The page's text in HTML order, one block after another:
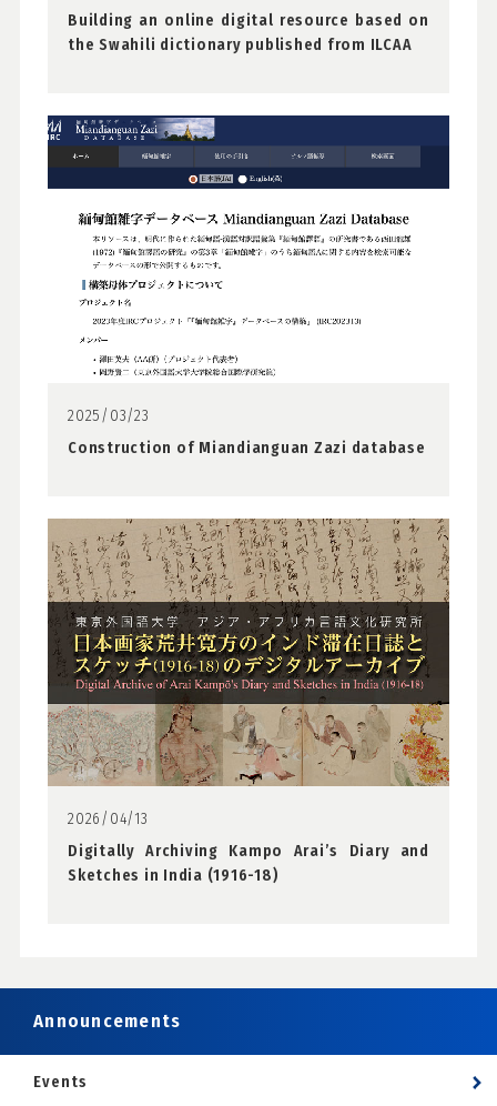
Building an online digital resource based on
the Swahili dictionary published from ILCAA
2025/03/23
Construction of Miandianguan Zazi database
2026/04/13
Digitally Archiving Kampo Arai’s Diary and
Sketches in India (1916-18)
Announcements
Events